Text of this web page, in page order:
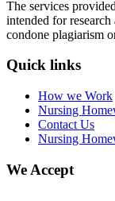
The services
intended for
condone plagiarism
Quick links
How we Work
Nursing
Contact Us
Nursing
We Accept